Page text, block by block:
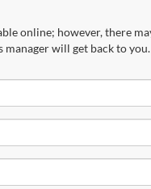
online; however, there
will get back to you.